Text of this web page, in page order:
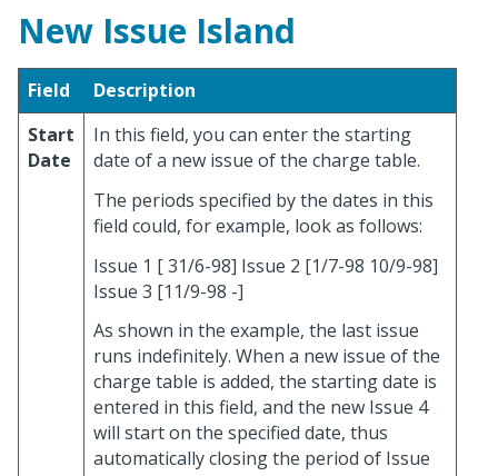
New Issue Island
Field
Description
Start
Date
In this field, you can enter the starting
date of a new issue of the charge table.
The periods specified by the dates in this
field could, for example, look as follows:
Issue 1 [ 31/6-98] Issue 2 [1/7-98 10/9-98]
Issue 3 [11/9-98 -]
As shown in the example, the last issue
runs indefinitely. When a new issue of the
charge table is added, the starting date is
entered in this field, and the new Issue 4
will start on the specified date, thus
automatically closing the period of Issue